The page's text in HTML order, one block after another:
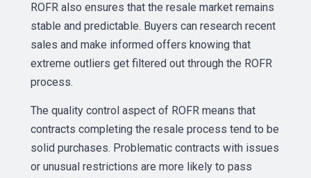
ROFR also ensures that the resale market remains
stable and predictable. Buyers can research recent
sales and make informed offers knowing that
extreme outliers get filtered out through the ROFR
process.
The quality control aspect of ROFR means that
contracts completing the resale process tend to be
solid purchases. Problematic contracts with issues
or unusual restrictions are more likely to pass